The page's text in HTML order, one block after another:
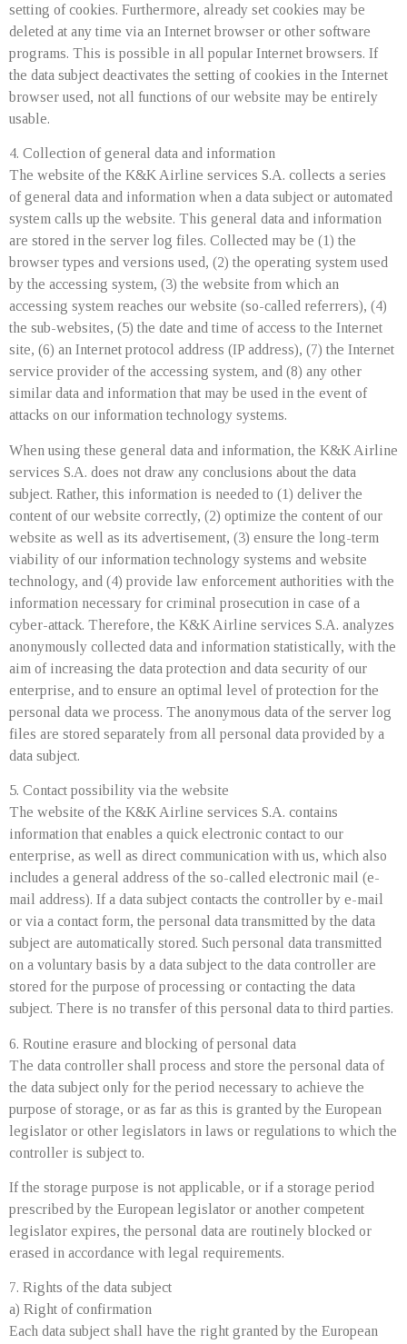
setting of cookies. Furthermore, already set cookies may be
deleted at any time via an Internet browser or other software
programs. This is possible in all popular Internet browsers. If
the data subject deactivates the setting of cookies in the Internet
browser used, not all functions of our website may be entirely
usable.
4. Collection of general data and information
The website of the K&K Airline services S.A. collects a series
of general data and information when a data subject or automated
system calls up the website. This general data and information
are stored in the server log files. Collected may be (1) the
browser types and versions used, (2) the operating system used
by the accessing system, (3) the website from which an
accessing system reaches our website (so-called referrers), (4)
the sub-websites, (5) the date and time of access to the Internet
site, (6) an Internet protocol address (IP address), (7) the Internet
service provider of the accessing system, and (8) any other
similar data and information that may be used in the event of
attacks on our information technology systems.
When using these general data and information, the K&K Airline
services S.A. does not draw any conclusions about the data
subject. Rather, this information is needed to (1) deliver the
content of our website correctly, (2) optimize the content of our
website as well as its advertisement, (3) ensure the long-term
viability of our information technology systems and website
technology, and (4) provide law enforcement authorities with the
information necessary for criminal prosecution in case of a
cyber-attack. Therefore, the K&K Airline services S.A. analyzes
anonymously collected data and information statistically, with the
aim of increasing the data protection and data security of our
enterprise, and to ensure an optimal level of protection for the
personal data we process. The anonymous data of the server log
files are stored separately from all personal data provided by a
data subject.
5. Contact possibility via the website
The website of the K&K Airline services S.A. contains
information that enables a quick electronic contact to our
enterprise, as well as direct communication with us, which also
includes a general address of the so-called electronic mail (e-
mail address). If a data subject contacts the controller by e-mail
or via a contact form, the personal data transmitted by the data
subject are automatically stored. Such personal data transmitted
on a voluntary basis by a data subject to the data controller are
stored for the purpose of processing or contacting the data
subject. There is no transfer of this personal data to third parties.
6. Routine erasure and blocking of personal data
The data controller shall process and store the personal data of
the data subject only for the period necessary to achieve the
purpose of storage, or as far as this is granted by the European
legislator or other legislators in laws or regulations to which the
controller is subject to.
If the storage purpose is not applicable, or if a storage period
prescribed by the European legislator or another competent
legislator expires, the personal data are routinely blocked or
erased in accordance with legal requirements.
7. Rights of the data subject
a) Right of confirmation
Each data subject shall have the right granted by the European